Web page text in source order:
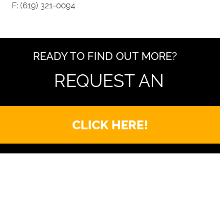
F: (619) 321-0094
READY TO FIND OUT MORE?
REQUEST AN
CLICK HERE!